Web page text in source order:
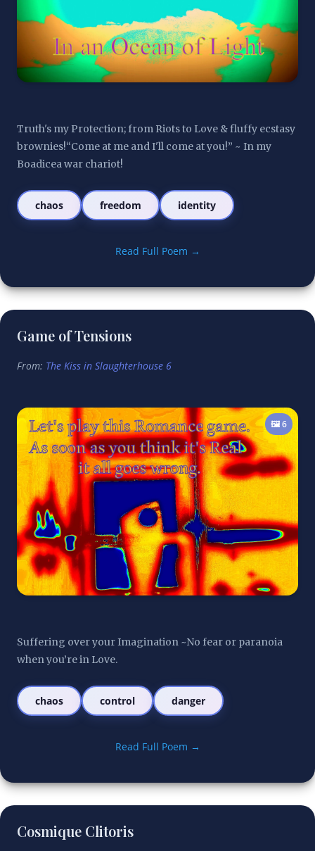
Truth's my Protection; from Riots to Love & fluffy ecstasy
brownies!“Come at me and I'll come at you!” ~ In my
Boadicea war chariot!
chaos freedom identity
Read Full Poem →
Game of Tensions
From: The Kiss in Slaughterhouse 6
🖼️ 6
Suffering over your Imagination ~No fear or paranoia
when you’re in Love.
chaos control danger
Read Full Poem →
Cosmique Clitoris